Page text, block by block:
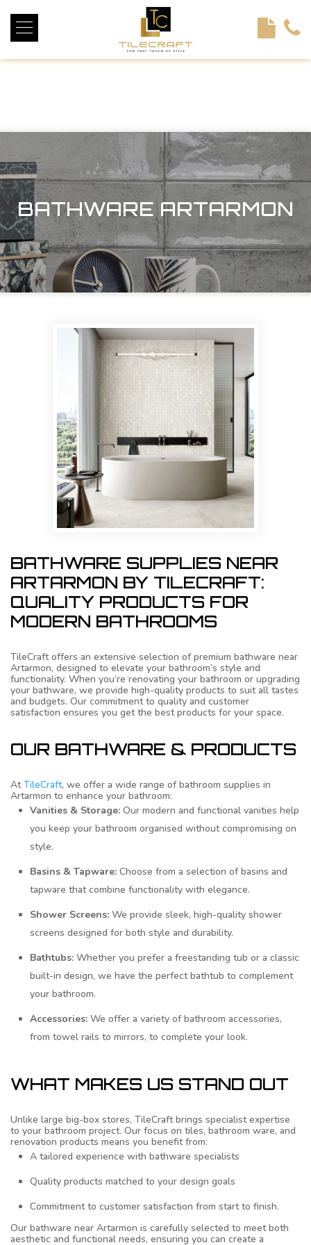
<!----> <!-- --> <!-- --> <!-- --> <!-- --> <!-- --> <!---->
BATHWARE ARTARMON
BATHWARE SUPPLIES NEAR
ARTARMON BY TILECRAFT:
QUALITY PRODUCTS FOR
MODERN BATHROOMS
TileCraft offers an extensive selection of premium bathware near
Artarmon, designed to elevate your bathroom’s style and
functionality. When you’re renovating your bathroom or upgrading
your bathware, we provide high-quality products to suit all tastes
and budgets. Our commitment to quality and customer
satisfaction ensures you get the best products for your space.
OUR BATHWARE & PRODUCTS
AtTileCraft, we offer a wide range of bathroom supplies in
Artarmon to enhance your bathroom:
Vanities & Storage: Our modern and functional vanities help
you keep your bathroom organised without compromising on
style.
Basins & Tapware: Choose from a selection of basins and
tapware that combine functionality with elegance.
Shower Screens: We provide sleek, high-quality shower
screens designed for both style and durability.
Bathtubs: Whether you prefer a freestanding tub or a classic
built-in design, we have the perfect bathtub to complement
your bathroom.
Accessories: We offer a variety of bathroom accessories,
from towel rails to mirrors, to complete your look.
WHAT MAKES US STAND OUT
Unlike large big-box stores, TileCraft brings specialist expertise
to your bathroom project. Our focus on tiles, bathroom ware, and
renovation products means you benefit from:
A tailored experience with bathware specialists
Quality products matched to your design goals
Commitment to customer satisfaction from start to finish.
Our bathware near Artarmon is carefully selected to meet both
aesthetic and functional needs, ensuring you can create a